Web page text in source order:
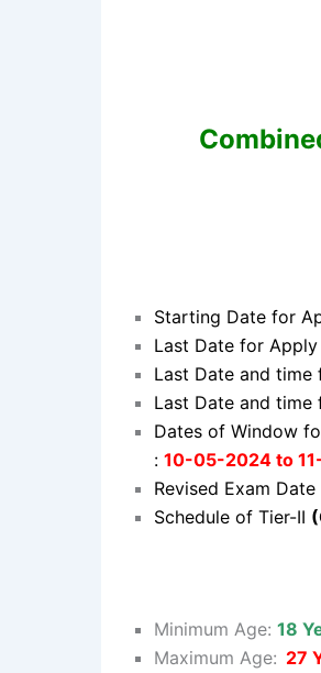
Starting Date for
Last Date for Apply
Last Date and
Last Date and time
Dates of Window
: 10-05-2024 to
Revised Exam
Schedule of Tier-II
Minimum Age: 18
Maximum Age: 27